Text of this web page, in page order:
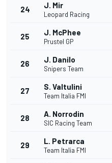
24 J. Mir
Leopard Racing
25 J. McPhee
Prustel GP
26 J. Danilo
Snipers Team
27 S. Valtulini
Team Italia FMI
28 A. Norrodin
SIC Racing Team
29 L. Petrarca
Team Italia FMI